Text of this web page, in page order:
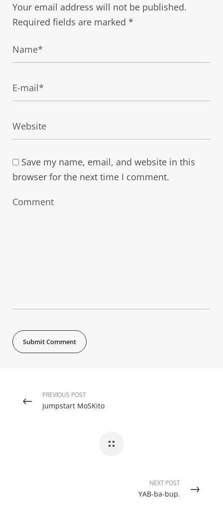
Your email address will not be published.
Required fields are marked *
Save my name, email, and website in this
browser for the next time I comment.
PREVIOUS POST
Jumpstart MoSKito
NEXT POST
YAB-ba-bup.